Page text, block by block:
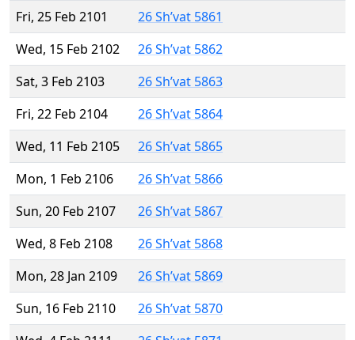
Fri, 25 Feb 2101
26 Sh’vat 5861
Wed, 15 Feb 2102
26 Sh’vat 5862
Sat, 3 Feb 2103
26 Sh’vat 5863
Fri, 22 Feb 2104
26 Sh’vat 5864
Wed, 11 Feb 2105
26 Sh’vat 5865
Mon, 1 Feb 2106
26 Sh’vat 5866
Sun, 20 Feb 2107
26 Sh’vat 5867
Wed, 8 Feb 2108
26 Sh’vat 5868
Mon, 28 Jan 2109
26 Sh’vat 5869
Sun, 16 Feb 2110
26 Sh’vat 5870